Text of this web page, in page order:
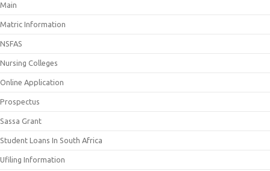
Main
Matric Information
NSFAS
Nursing Colleges
Online Application
Prospectus
Sassa Grant
Student Loans In South Africa
Ufiling Information